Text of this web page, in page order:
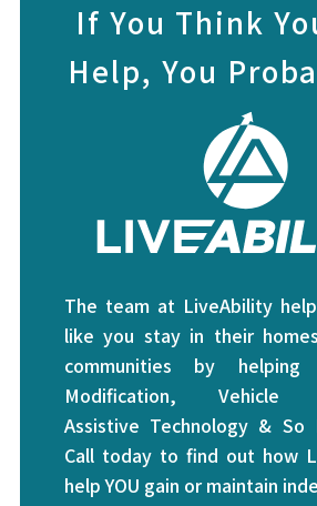
If You Think
Help, You
The team at LiveAbility
like you stay in their
communities by
Modification, Vehicle
Assistive Technology & So
Call today to find out how
help YOU gain or maintain